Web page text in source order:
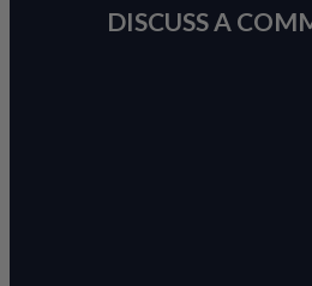
DISCUSS A